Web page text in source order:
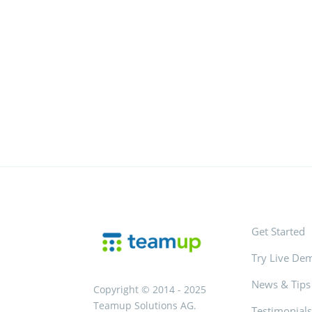
Copyright © 2014 - 2025
Teamup Solutions AG.
Get Started
Try Live
News & Tips